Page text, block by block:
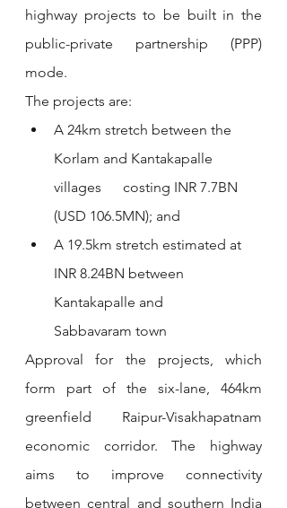
highway projects to be built in the
public-private partnership (PPP)
mode.
The projects are:
A 24km stretch between the
Korlam and Kantakapalle
villages      costing INR 7.7BN
(USD 106.5MN); and
A 19.5km stretch estimated at
INR 8.24BN between
Kantakapalle and
Sabbavaram town
Approval for the projects, which
form part of the six-lane, 464km
greenfield Raipur-Visakhapatnam
economic corridor. The highway
aims to improve connectivity
between central and southern India